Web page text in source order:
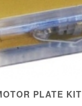
PLATE KIT